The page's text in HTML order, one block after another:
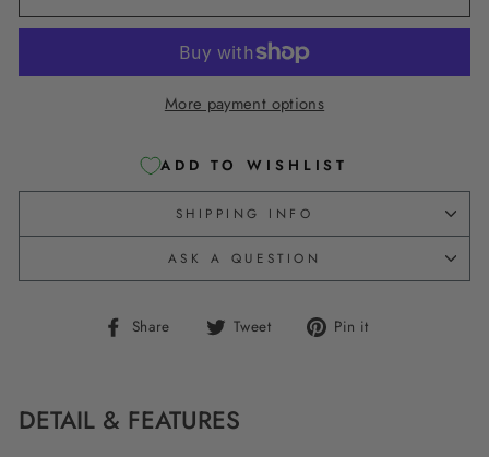
More payment options
ADD TO WISHLIST
SHIPPING INFO
ASK A QUESTION
Share
Share Tweet
Tweet Pin it
DETAIL & FEATURES